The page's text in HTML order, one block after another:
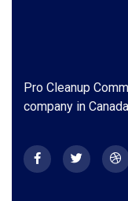
Pro Cleanup
company in